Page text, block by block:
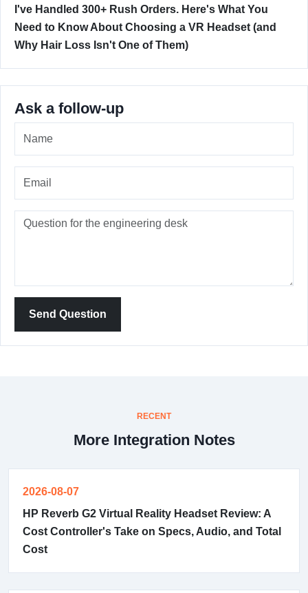
I've Handled 300+ Rush Orders. Here's What You
Need to Know About Choosing a VR Headset (and
Why Hair Loss Isn't One of Them)
Ask a follow-up
Send Question
RECENT
More Integration Notes
2026-08-07
HP Reverb G2 Virtual Reality Headset Review: A
Cost Controller's Take on Specs, Audio, and Total
Cost